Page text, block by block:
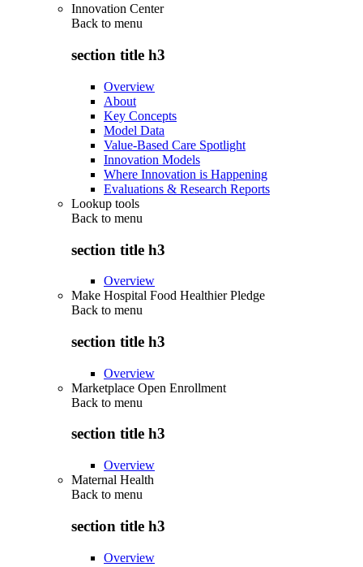
Innovation Center
Back to menu
section title h3
Overview
About
Key Concepts
Model Data
Value-Based Care Spotlight
Innovation Models
Where Innovation is Happening
Evaluations & Research Reports
Lookup tools
Back to menu
section title h3
Overview
Make Hospital Food Healthier Pledge
Back to menu
section title h3
Overview
Marketplace Open Enrollment
Back to menu
section title h3
Overview
Maternal Health
Back to menu
section title h3
Overview